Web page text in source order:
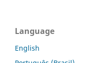
Language
English